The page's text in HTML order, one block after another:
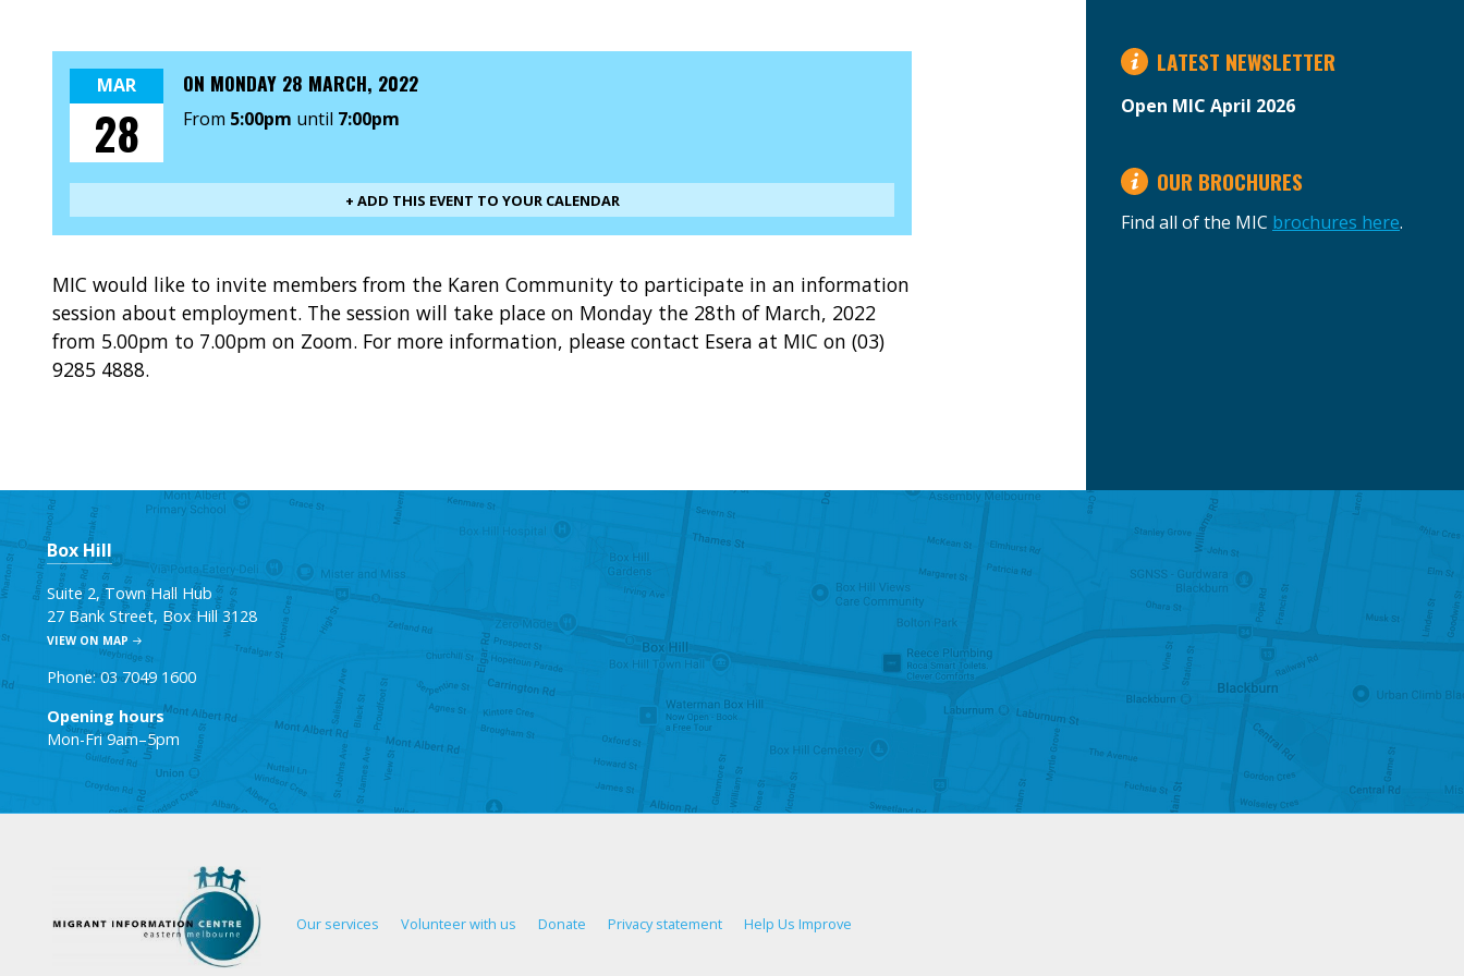
MAR
28
ON MONDAY 28 MARCH, 2022
From 5:00pm until 7:00pm
+ ADD THIS EVENT TO YOUR CALENDAR
MIC would like to invite members from the Karen Community to participate in an information
session about employment. The session will take place on Monday the 28th of March, 2022
from 5.00pm to 7.00pm on Zoom. For more information, please contact Esera at MIC on (03)
9285 4888.
LATEST NEWSLETTER
Open MIC April 2026
OUR BROCHURES
Find all of the MIC brochures here.
Box Hill
Suite 2, Town Hall Hub
27 Bank Street, Box Hill 3128
VIEW ON MAP
Phone: 03 7049 1600
Opening hours
Mon-Fri 9am–5pm
Our services Volunteer with us Donate Privacy statement Help Us Improve